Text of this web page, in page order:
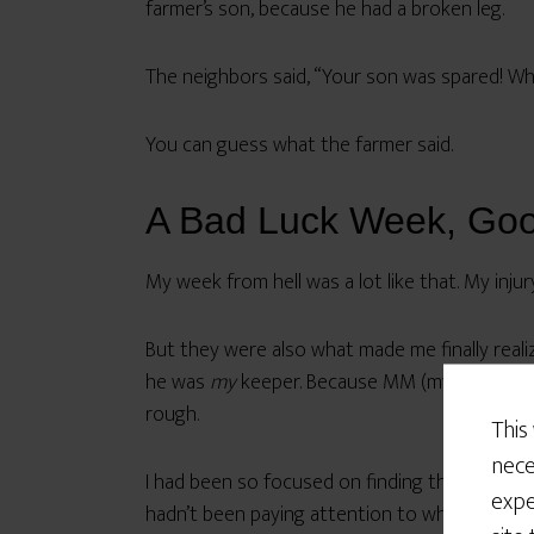
farmer’s son, because he had a broken leg.
The neighbors said, “Your son was spared!
You can guess what the farmer said.
A Bad Luck Week,
My week from hell was a lot like that. My
But they were also what made me finally
he was mykeeper. Because MM (my
rough.
I had been so focused on finding the kind
hadn’t been paying attention to what was